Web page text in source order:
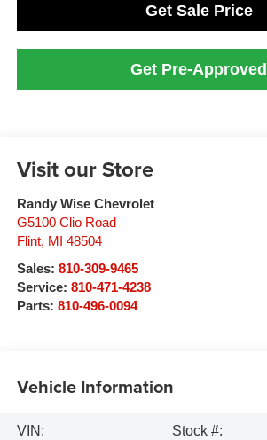
Get Sale Price
Get Pre-Approved
Visit our Store
Randy Wise Chevrolet
G5100 Clio Road
Flint, MI
48504
Sales: 810-309-9465
Service: 810-471-4238
Parts: 810-496-0094
Vehicle Information
VIN:
Stock #: